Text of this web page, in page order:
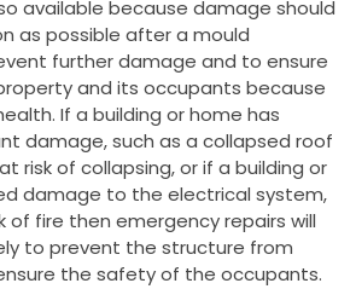
available because damage should
as possible after a mould
further damage and to ensure
and its occupants because
If a building or home has
damage, such as a collapsed roof
risk of collapsing, or if a building or
damage to the electrical system,
of fire then emergency repairs will
to prevent the structure from
the safety of the occupants.